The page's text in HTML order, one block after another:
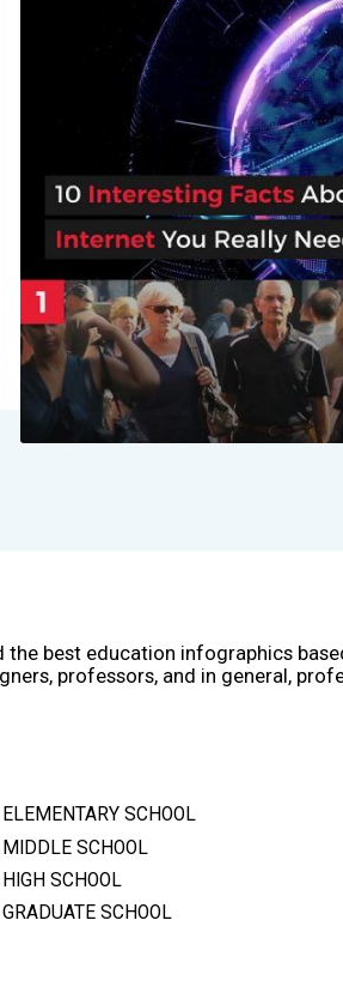
best education infographics
professors, and in general,
ELEMENTARY SCHOOL
MIDDLE SCHOOL
HIGH SCHOOL
GRADUATE SCHOOL